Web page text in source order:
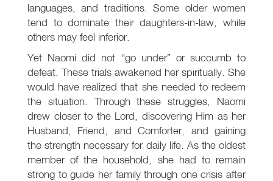
languages, and traditions. Some older women
tend to dominate their daughters-in-law, while
others may feel inferior.
Yet Naomi did not “go under” or succumb to
defeat. These trials awakened her spiritually. She
would have realized that she needed to redeem
the situation. Through these struggles, Naomi
drew closer to the Lord, discovering Him as her
Husband, Friend, and Comforter, and gaining
the strength necessary for daily life. As the oldest
member of the household, she had to remain
strong to guide her family through one crisis after